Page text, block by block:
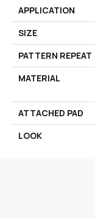
APPLICATION
SIZE
PATTERN REPEAT
MATERIAL
ATTACHED PAD
LOOK